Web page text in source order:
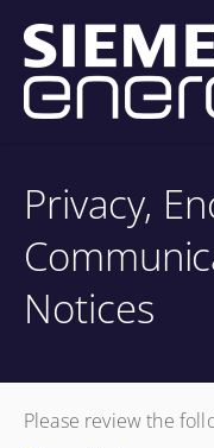
Privacy,
Notices
Please review the